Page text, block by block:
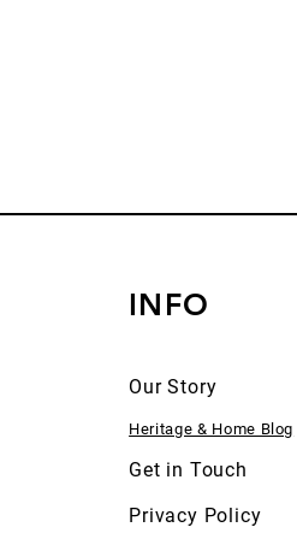
INFO
Our Story
Heritage & Home Blog
Get in Touch
Privacy Policy